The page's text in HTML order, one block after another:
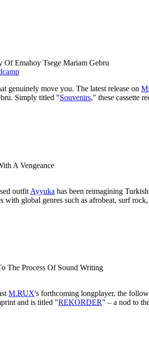
Of Emahoy Tsege Mariam Gebru
genuinely move you. The latest release on
Simply titled "Souvenirs," these cassette
A Vengeance
outfit Ayyuka has been reimagining
global genres such as afrobeat, surf
The Process Of Sound Writing
M.RUX's forthcoming longplayer, the
and is titled "REKORDER" – a nod to